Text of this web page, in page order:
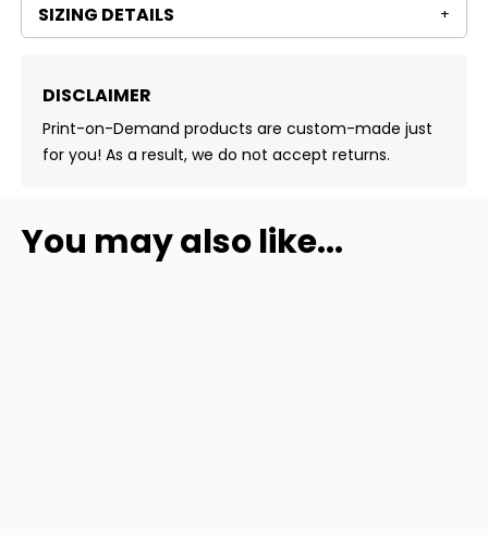
SIZING DETAILS
DISCLAIMER
Print-on-Demand products are custom-made just
for you! As a result, we do not accept returns.
You may also like...